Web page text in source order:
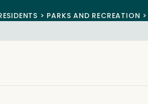
> PARKS AND RECREATION